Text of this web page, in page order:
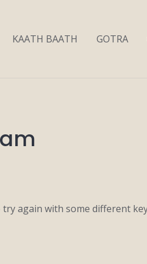
KAATH BAATH GOTRA
again with some different